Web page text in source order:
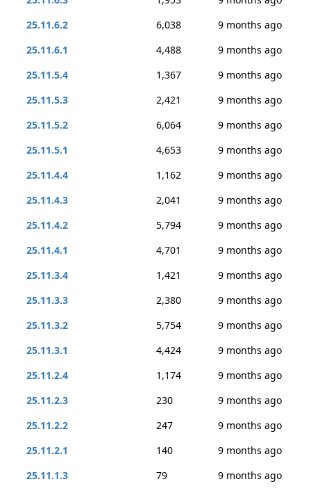
25.11.6.2
6,038
9 months ago
25.11.6.1
4,488
9 months ago
25.11.5.4
1,367
9 months ago
25.11.5.3
2,421
9 months ago
25.11.5.2
6,064
9 months ago
25.11.5.1
4,653
9 months ago
25.11.4.4
1,162
9 months ago
25.11.4.3
2,041
9 months ago
25.11.4.2
5,794
9 months ago
25.11.4.1
4,701
9 months ago
25.11.3.4
1,421
9 months ago
25.11.3.3
2,380
9 months ago
25.11.3.2
5,754
9 months ago
25.11.3.1
4,424
9 months ago
25.11.2.4
1,174
9 months ago
25.11.2.3
230
9 months ago
25.11.2.2
247
9 months ago
25.11.2.1
140
9 months ago
25.11.1.3
79
9 months ago